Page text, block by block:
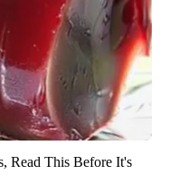
Read This Before It's